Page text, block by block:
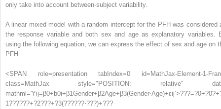
only take into account between-subject variability.
A linear mixed model with a random intercept for the PFH was considered
the response variable and both sex and age as explanatory variables.
using the following equation, we can express the effect of sex and age on
PFH:
<SPAN role=presentation tabIndex=0 id=MathJax-Element-1-
class=MathJax style="POSITION: relative"
mathml='Yij=β0+b0i+β1Gender+β2Age+β3(Gender⋅Age)+εij’>???=?0+?0?+
1??????+?2???+?3(??????⋅???)+???